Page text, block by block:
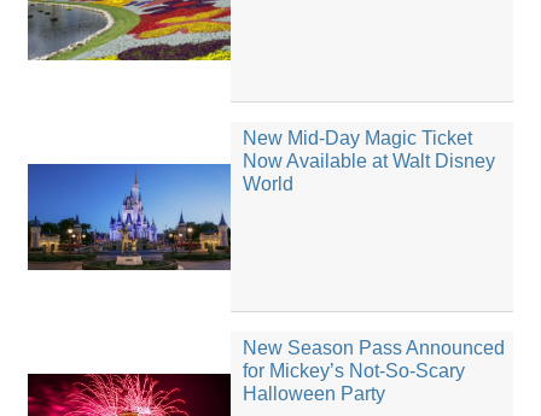
New Mid-Day Magic Ticket
Now Available at Walt Disney
World
New Season Pass Announced
for Mickey’s Not-So-Scary
Halloween Party